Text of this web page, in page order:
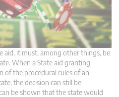
aid, it must, among other things, be
When a State aid granting
of the procedural rules of an
the decision can still be
be shown that the state would